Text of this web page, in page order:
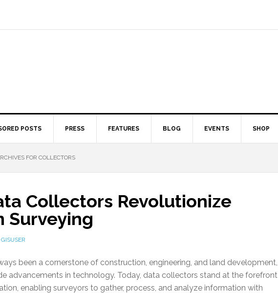
POSTS PRESS FEATURES BLOG EVENTS SHOP
FOR COLLECTORS
Collectors Revolutionize
Surveying
GISUSER
been a cornerstone of construction, engineering, and land development,
advancements in technology. Today, data collectors stand at the forefront
enabling surveyors to gather, process, and analyze information with